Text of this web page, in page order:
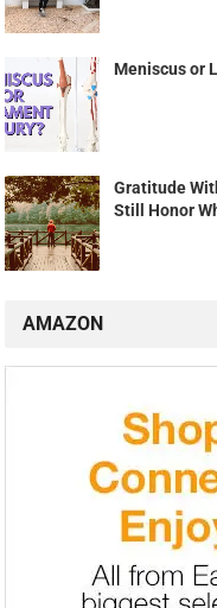
Meniscus or
Gratitude
Still Honor
AMAZON